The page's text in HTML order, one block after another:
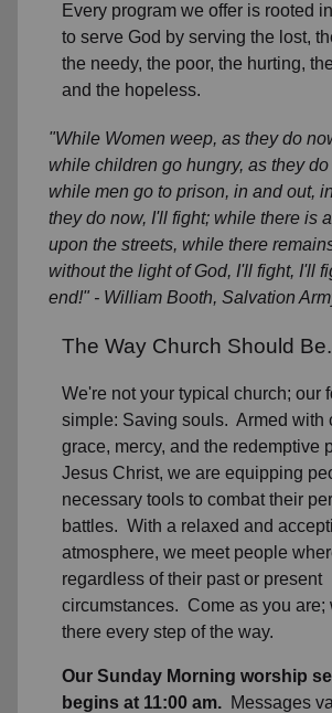
Every program we offer is rooted
to serve God by serving the lost,
the needy, the poor, the hurting,
and the hopeless.
"While Women weep, as they do
while children go hungry, as they
while men go to prison, in and out,
they do now, I'll fight; while there is
upon the streets, while there
without the light of God, I'll fight, I'll
end!" - William Booth, Salvation
The Way Church Should Be.
We're not your typical church; our
simple: Saving souls. Armed with
grace, mercy, and the redemptive
Jesus Christ, we are equipping
necessary tools to combat their
battles. With a relaxed and
atmosphere, we meet people
regardless of their past or present
circumstances. Come as you are;
there every step of the way.
Our Sunday Morning worship
begins at 11:00 am. Messages